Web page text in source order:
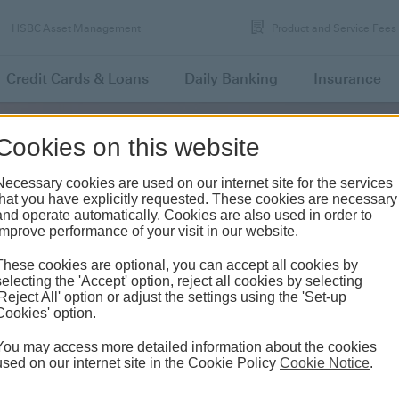
Credit Cards & Loans Daily Banking Insurance
FEES AND COMMISSIONS
Banking Transaction Fees
CHANNEL FEE
on this website
cookies are used on our internet site for the services
you have explicitly requested. These cookies are necessary
operate automatically. Cookies are also used in order to
performance of your visit in our website.
cookies are optional, you can accept all cookies by
the 'Accept' option, reject all cookies by selecting
All' option or adjust the settings using the 'Set-up
option.
may access more detailed information about the cookies
on our internet site in the Cookie Policy Cookie Notice.